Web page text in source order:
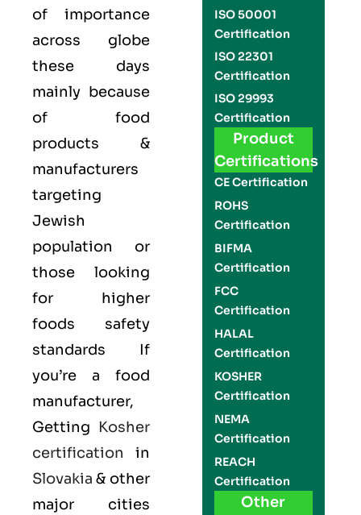
of importance
across globe
these days
mainly because
of food
products &
manufacturers
targeting
Jewish
population or
those looking
for higher
foods safety
standards If
you’re a food
manufacturer,
Getting Kosher
certification in
Slovakia & other
major cities
ISO 50001
Certification
ISO 22301
Certification
ISO 29993
Certification
Product
Certifications
CE Certification
ROHS
Certification
BIFMA
Certification
FCC
Certification
HALAL
Certification
KOSHER
Certification
NEMA
Certification
REACH
Certification
Other